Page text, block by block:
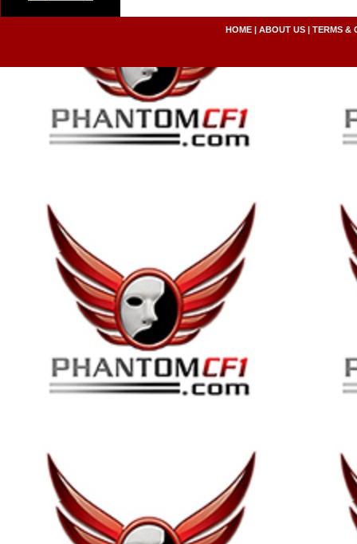
HOME| ABOUT US| TERMS &